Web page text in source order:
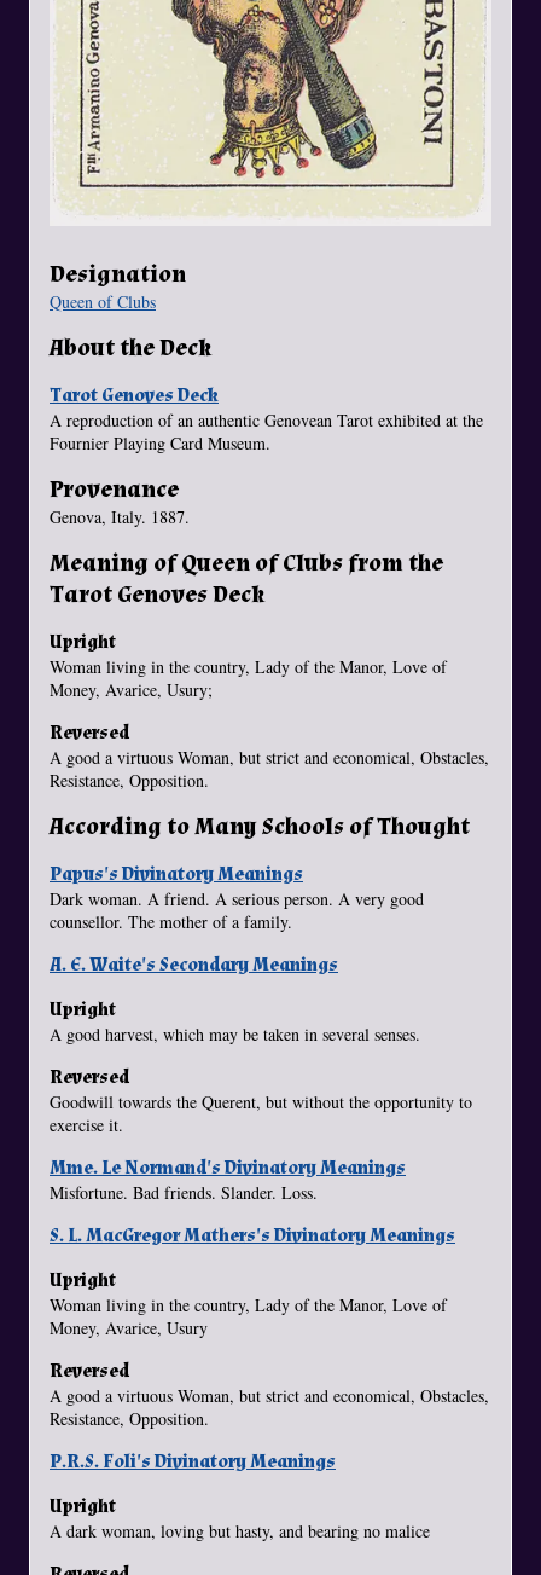
Designation
Queen of Clubs
About the Deck
Tarot Genoves Deck
A reproduction of an authentic Genovean Tarot exhibited at the
Fournier Playing Card Museum.
Provenance
Genova, Italy. 1887.
Meaning of Queen of Clubs from the
Tarot Genoves Deck
Upright
Woman living in the country, Lady of the Manor, Love of
Money, Avarice, Usury;
Reversed
A good a virtuous Woman, but strict and economical, Obstacles,
Resistance, Opposition.
According to Many Schools of Thought
Papus's Divinatory Meanings
Dark woman. A friend. A serious person. A very good
counsellor. The mother of a family.
A. E. Waite's Secondary Meanings
Upright
A good harvest, which may be taken in several senses.
Reversed
Goodwill towards the Querent, but without the opportunity to
exercise it.
Mme. Le Normand's Divinatory Meanings
Misfortune. Bad friends. Slander. Loss.
S. L. MacGregor Mathers's Divinatory Meanings
Upright
Woman living in the country, Lady of the Manor, Love of
Money, Avarice, Usury
Reversed
A good a virtuous Woman, but strict and economical, Obstacles,
Resistance, Opposition.
P.R.S. Foli's Divinatory Meanings
Upright
A dark woman, loving but hasty, and bearing no malice